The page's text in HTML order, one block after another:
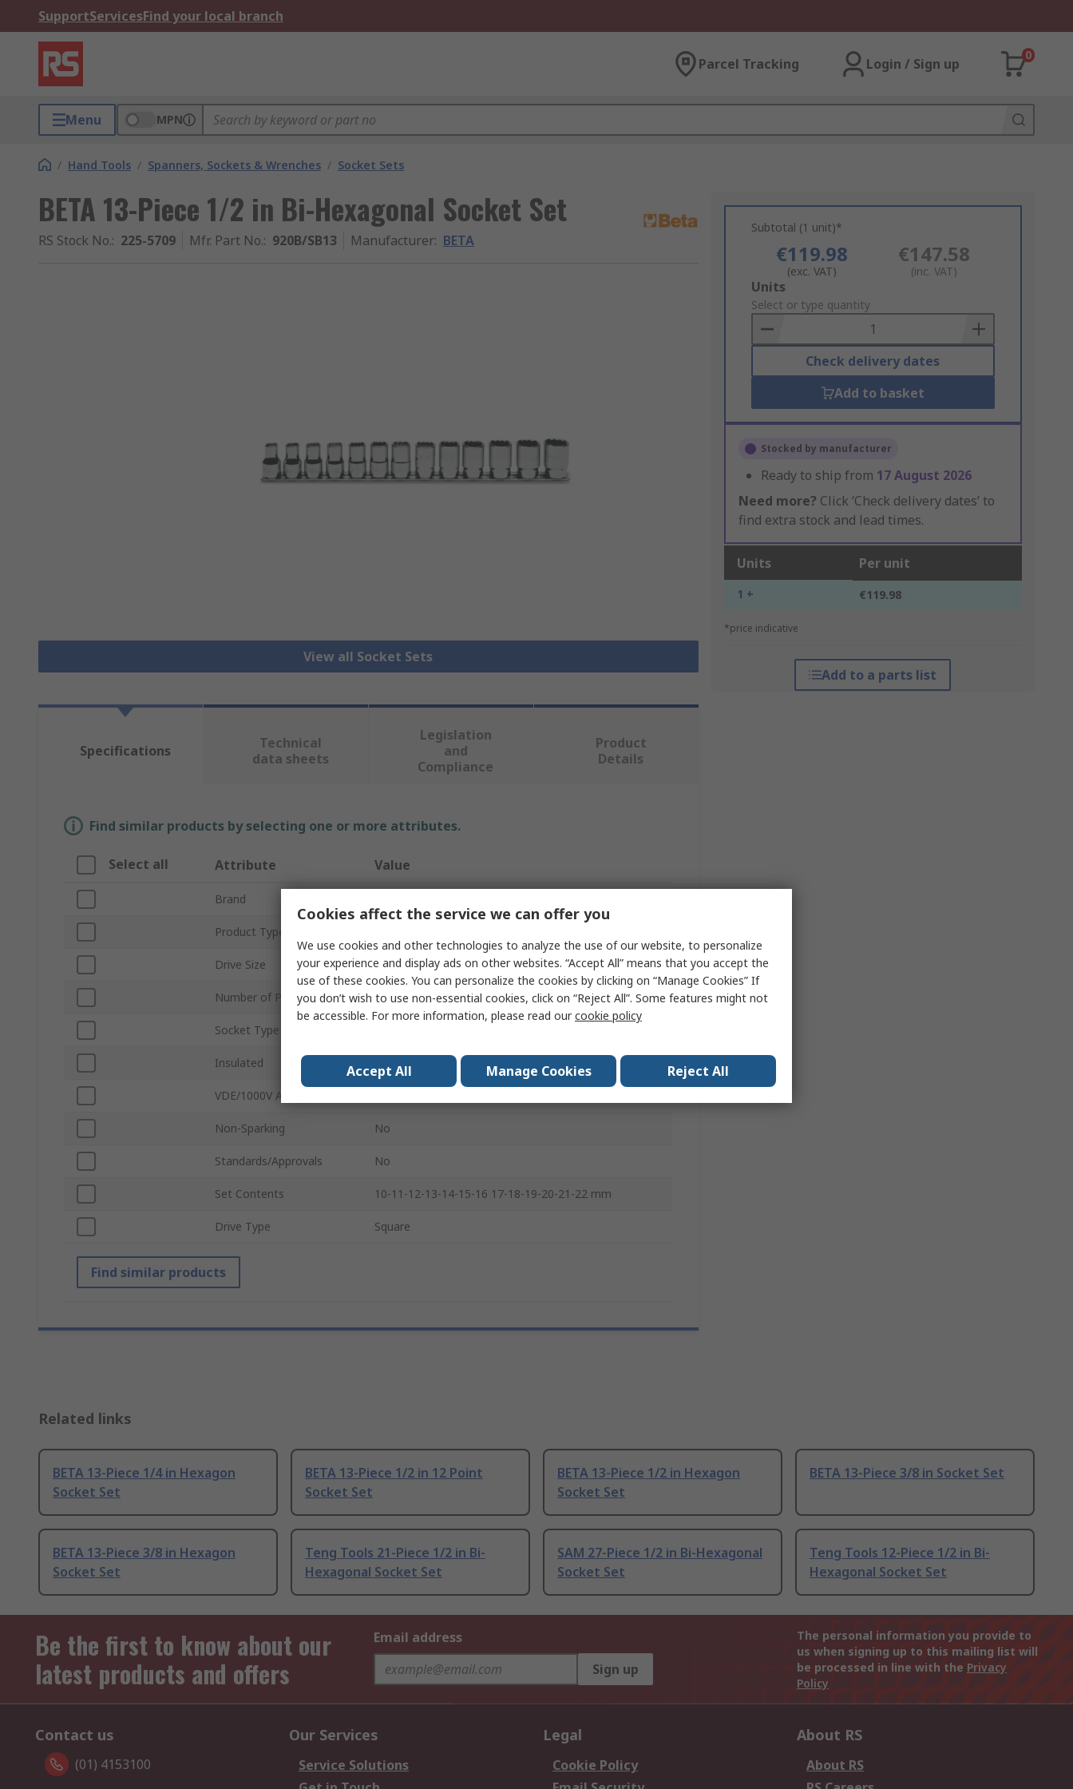
SupportServicesFind your local branch
Parcel Tracking Login / Sign up
0
Menu MPN
/ Hand Tools / Spanners, Sockets & Wrenches / Socket Sets
BETA 13-Piece 1/2 in Bi-Hexagonal Socket Set
RS Stock No.: 225-5709 Mfr. Part No.: 920B/SB13 Manufacturer: BETA
View all Socket Sets
Subtotal (1 unit)*
€119.98
(exc. VAT)
€147.58
(inc. VAT)
Add
to
Basket
Units
Select or type quantity
Check delivery dates
Add to basket
Stocked by manufacturer
Ready to ship from 17 August 2026
Need more? Click ‘Check delivery dates’ to
find extra stock and lead times.
Units Per unit
1 + €119.98
*price indicative
Add to a parts list
Specifications
Technical
data sheets
Legislation
and
Compliance
Product
Details
Find similar products by selecting one or more attributes.
Select all Attribute Value
Brand
Product Type
Drive Size 1/2 in
Number of Pieces 13
Socket Type
Insulated
VDE/1000V Approved
Non-Sparking No
Standards/Approvals No
Set Contents 10-11-12-13-14-15-16 17-18-19-20-21-22 mm
Drive Type Square
Find similar products
Related links
BETA 13-Piece 1/4 in Hexagon
Socket Set
BETA 13-Piece 1/2 in 12 Point
Socket Set
BETA 13-Piece 1/2 in Hexagon
Socket Set
BETA 13-Piece 3/8 in Socket Set
BETA 13-Piece 3/8 in Hexagon
Socket Set
Teng Tools 21-Piece 1/2 in Bi-
Hexagonal Socket Set
SAM 27-Piece 1/2 in Bi-Hexagonal
Socket Set
Teng Tools 12-Piece 1/2 in Bi-
Hexagonal Socket Set
Be the first to know about our
latest products and offers
Email address
Sign up
The personal information you provide to
us when signing up to this mailing list will
be processed in line with the Privacy
Policy
Contact us
(01) 4153100
Our Services
Service Solutions
Legal
Cookie Policy
About RS
About RS
Cookies affect the service we can offer you
We use cookies and other technologies to analyze the use of our website, to personalize
your experience and display ads on other websites. “Accept All” means that you accept the
use of these cookies. You can personalize the cookies by clicking on “Manage Cookies” If
you don’t wish to use non-essential cookies, click on “Reject All”. Some features might not
be accessible. For more information, please read ourcookie policy
Accept All Manage Cookies Reject All